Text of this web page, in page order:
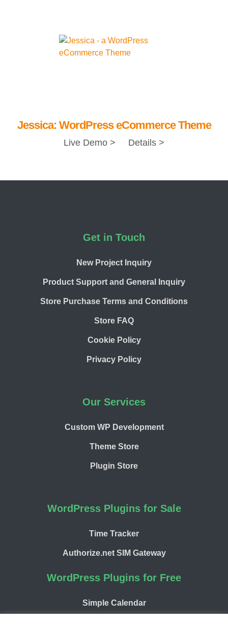
Jessica: WordPress eCommerce Theme
Live Demo > Details >
Get in Touch
New Project Inquiry
Product Support and General Inquiry
Store Purchase Terms and Conditions
Store FAQ
Cookie Policy
Privacy Policy
Our Services
Custom WP Development
Theme Store
Plugin Store
WordPress Plugins for Sale
Time Tracker
Authorize.net SIM Gateway
WordPress Plugins for Free
Simple Calendar